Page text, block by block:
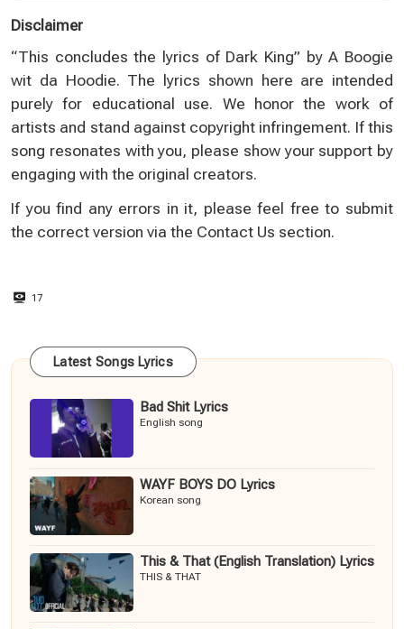
Disclaimer
“This concludes the lyrics of Dark King” by A Boogie
wit da Hoodie. The lyrics shown here are intended
purely for educational use. We honor the work of
artists and stand against copyright infringement. If this
song resonates with you, please show your support by
engaging with the original creators.
If you find any errors in it, please feel free to submit
the correct version via the Contact Us section.
17
Latest Songs Lyrics
Bad Shit Lyrics
English song
WAYF BOYS DO Lyrics
Korean song
This & That (English Translation) Lyrics
THIS & THAT